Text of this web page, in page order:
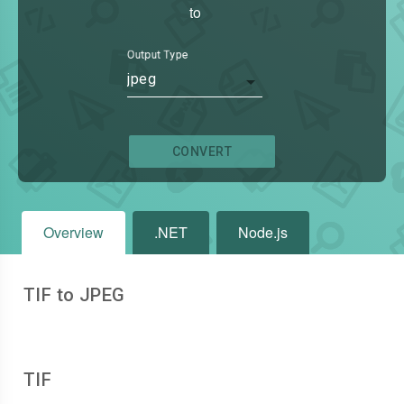
to
Output Type
jpeg
CONVERT
Overview .NET Node.js
TIF to JPEG
TIF